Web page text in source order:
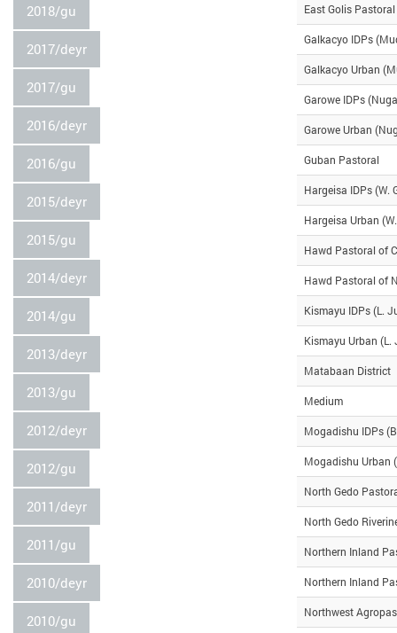
2018/gu
2017/deyr
2017/gu
2016/deyr
2016/gu
2015/deyr
2015/gu
2014/deyr
2014/gu
2013/deyr
2013/gu
2012/deyr
2012/gu
2011/deyr
2011/gu
2010/deyr
2010/gu
East Golis Pastoral
Galkacyo IDPs
Galkacyo Urban
Garowe IDPs
Garowe Urban
Guban Pastoral
Hargeisa IDPs (W.
Hargeisa Urban
Hawd Pastoral of
Hawd Pastoral of
Kismayu IDPs (L.
Kismayu Urban (L.
Matabaan District
Medium
Mogadishu IDPs
Mogadishu Urban
North Gedo
North Gedo
Northern Inland
Northern Inland
Northwest